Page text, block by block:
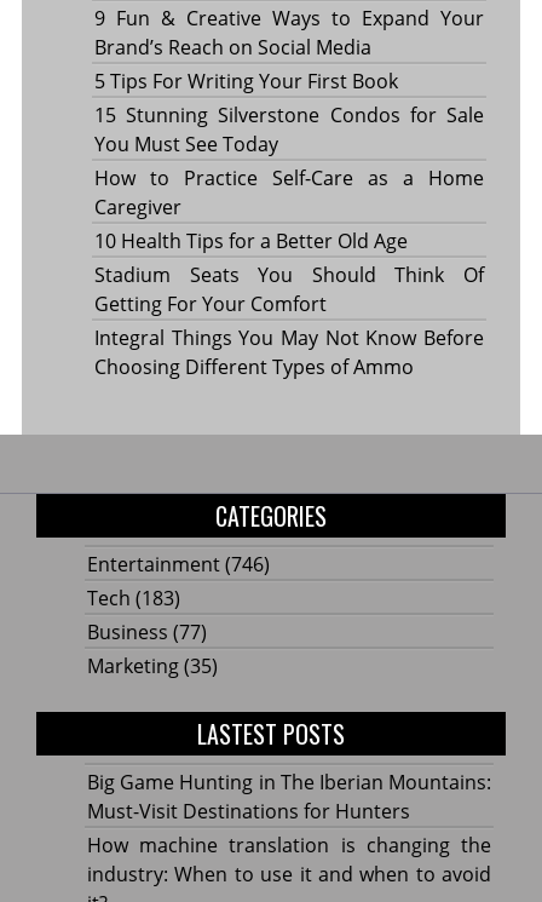
9 Fun & Creative Ways to Expand Your
Brand’s Reach on Social Media
5 Tips For Writing Your First Book
15 Stunning Silverstone Condos for Sale
You Must See Today
How to Practice Self-Care as a Home
Caregiver
10 Health Tips for a Better Old Age
Stadium Seats You Should Think Of
Getting For Your Comfort
Integral Things You May Not Know Before
Choosing Different Types of Ammo
CATEGORIES
Entertainment(746)
Tech (183)
Business (77)
Marketing(35)
LASTEST POSTS
Big Game Hunting in The Iberian Mountains:
Must-Visit Destinations for Hunters
How machine translation is changing the
industry: When to use it and when to avoid